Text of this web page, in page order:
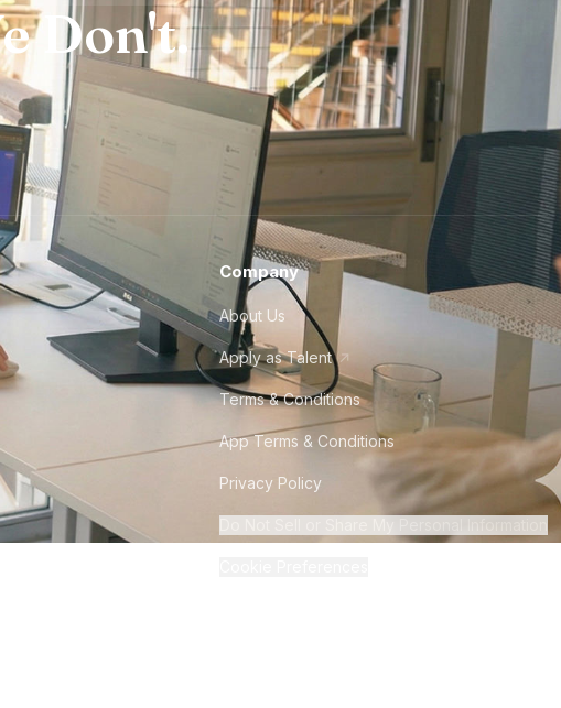
Don't.
Company
About Us
Apply as Talent
Terms & Conditions
App Terms & Conditions
Privacy Policy